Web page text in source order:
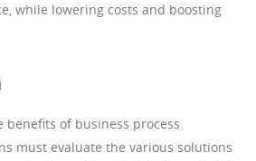
while lowering costs and boosting
of business process
must evaluate the various solutions